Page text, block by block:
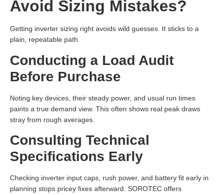
Avoid Sizing Mistakes?
Getting inverter sizing right avoids wild guesses. It sticks to a
plain, repeatable path.
Conducting a Load Audit
Before Purchase
Noting key devices, their steady power, and usual run times
paints a true demand view. This often shows real peak draws
stray from rough averages.
Consulting Technical
Specifications Early
Checking inverter input caps, rush power, and battery fit early in
planning stops pricey fixes afterward. SOROTEC offers